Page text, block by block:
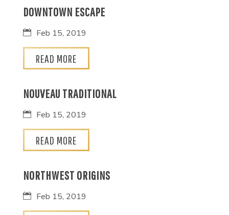
DOWNTOWN ESCAPE
Feb 15, 2019
READ MORE
NOUVEAU TRADITIONAL
Feb 15, 2019
READ MORE
NORTHWEST ORIGINS
Feb 15, 2019